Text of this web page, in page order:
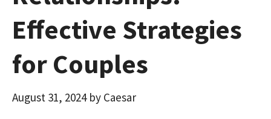
Effective Strategies
for Couples
August 31, 2024 by Caesar